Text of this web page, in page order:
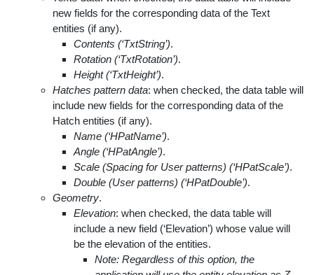
new fields for the corresponding data of the Text
entities (if any).
Contents (‘TxtString’).
Rotation (‘TxtRotation’).
Height (‘TxtHeight’).
Hatches pattern data: when checked, the data table will
include new fields for the corresponding data of the
Hatch entities (if any).
Name (‘HPatName’).
Angle (‘HPatAngle’).
Scale (Spacing for User patterns) (‘HPatScale’).
Double (User patterns) (‘HPatDouble’).
Geometry.
Elevation: when checked, the data table will
include a new field (‘Elevation’) whose value will
be the elevation of the entities.
Note: Regardless of this option, the